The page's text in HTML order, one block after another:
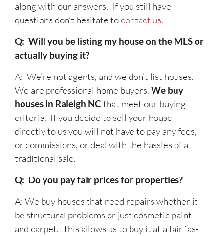
along with our answers. If you still have
questions don’t hesitate tocontact us.
Q: Will you be listing my house on the MLS or
actually buying it?
A: We’re not agents, and we don’t list houses.
We are professional home buyers. We buy
houses in Raleigh NC that meet our buying
criteria. If you decide to sell your house
directly to us you will not have to pay any fees,
or commissions, or deal with the hassles of a
traditional sale.
Q: Do you pay fair prices for properties?
A: We buy houses that need repairs whether it
be structural problems or just cosmetic paint
and carpet. This allows us to buy it at a fair “as-